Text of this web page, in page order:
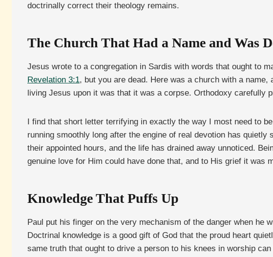
doctrinally correct their theology remains.
The Church That Had a Name and Was
Jesus wrote to a congregation in Sardis with words that ought to
Revelation 3:1, but you are dead. Here was a church with a
living Jesus upon it was that it was a corpse. Orthodoxy carefully
I find that short letter terrifying in exactly the way I most need to
running smoothly long after the engine of real devotion has
their appointed hours, and the life has drained away unnoticed.
genuine love for Him could have done that, and to His grief it was
Knowledge That Puffs Up
Paul put his finger on the very mechanism of the danger when he
Doctrinal knowledge is a good gift of God that the proud heart
same truth that ought to drive a person to his knees in worship